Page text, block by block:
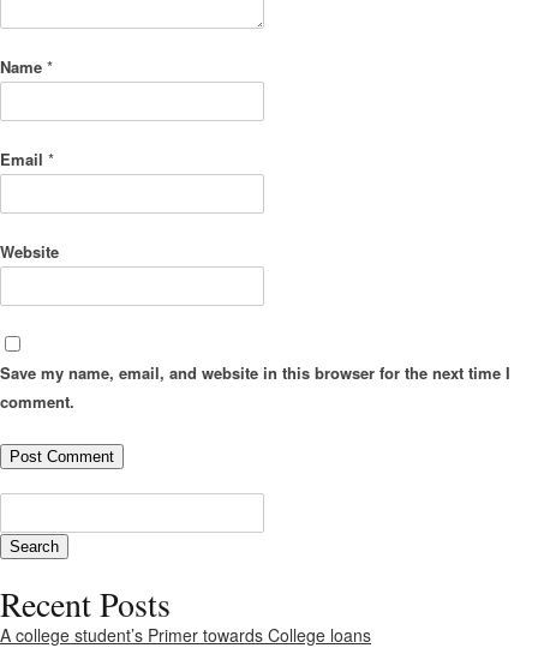
Name *
Email *
Website
Save my name, email, and website in this browser for the next time I
comment.
Recent Posts
A college student’s Primer towards College loans